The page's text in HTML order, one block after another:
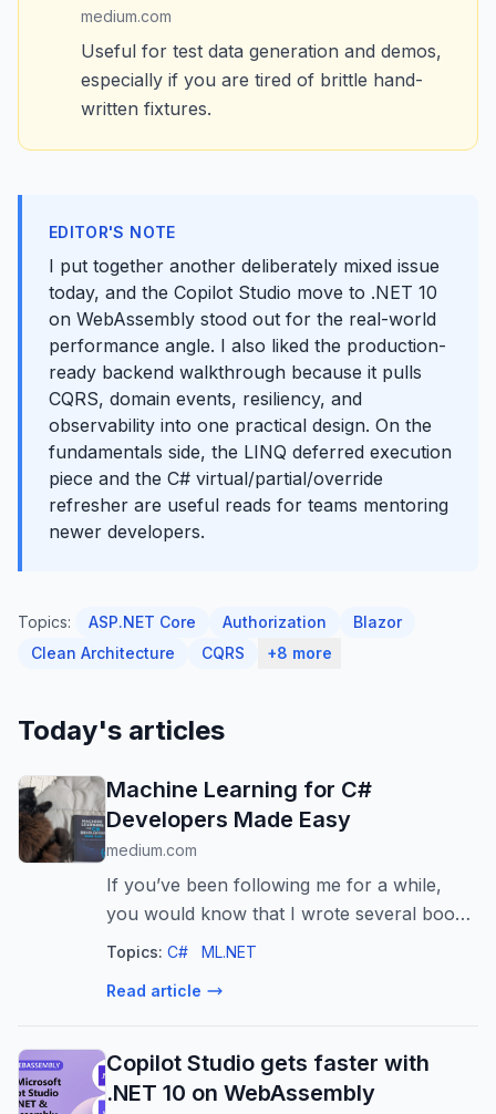
medium.com
Useful for test data generation and demos,
especially if you are tired of brittle hand-
written fixtures.
EDITOR'S NOTE
I put together another deliberately mixed issue
today, and the Copilot Studio move to .NET 10
on WebAssembly stood out for the real-world
performance angle. I also liked the production-
ready backend walkthrough because it pulls
CQRS, domain events, resiliency, and
observability into one practical design. On the
fundamentals side, the LINQ deferred execution
piece and the C# virtual/partial/override
refresher are useful reads for teams mentoring
newer developers.
Topics: ASP.NET Core Authorization
Blazor
Clean Architecture
CQRS +8 more
Today's articles
Machine Learning for C#
Developers Made Easy
medium.com
If you’ve been following me for a while,
you would know that I wrote several books
related to .NET and C#. Most recently, I
Topics: C# ML.NET
Read article
Copilot Studio gets faster with
.NET 10 on WebAssembly